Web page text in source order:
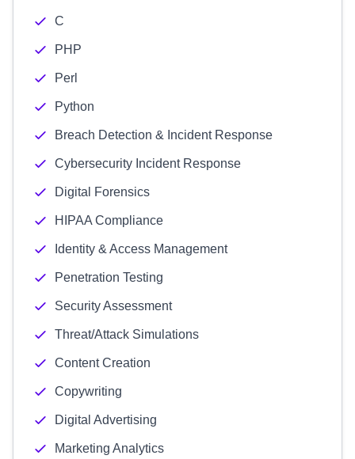
C
PHP
Perl
Python
Breach Detection & Incident Response
Cybersecurity Incident Response
Digital Forensics
HIPAA Compliance
Identity & Access Management
Penetration Testing
Security Assessment
Threat/Attack Simulations
Content Creation
Copywriting
Digital Advertising
Marketing Analytics